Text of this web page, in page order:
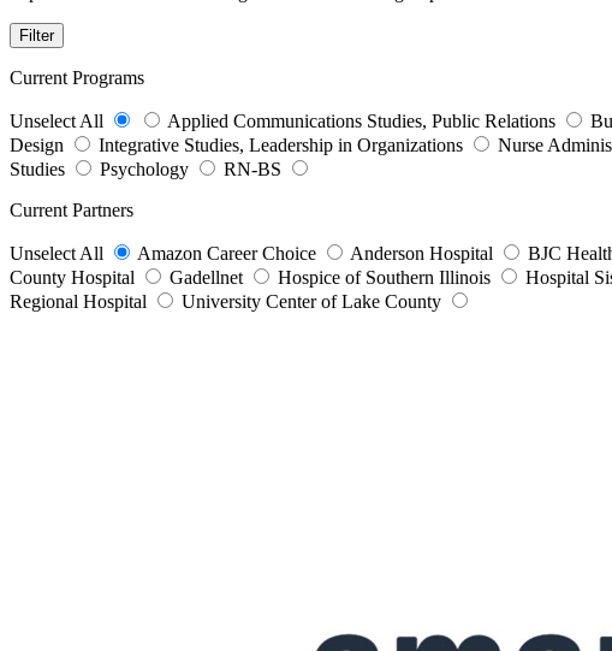
Filter
Current Programs
Unselect All Applied Communications Studies, Public Relations
Design
Integrative Studies, Leadership in Organizations Nurse
Studies
Psychology
RN-BS
Current Partners
Unselect All Amazon Career Choice Anderson Hospital BJC
County Hospital
Gadellnet Hospice of Southern Illinois Hospital
Regional Hospital
University Center of Lake County